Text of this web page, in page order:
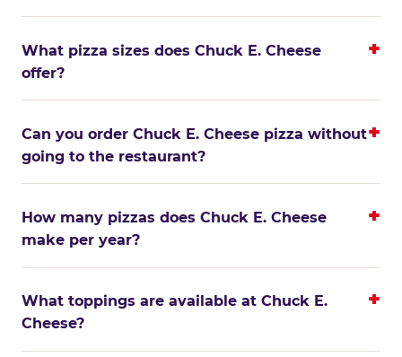
What pizza sizes does Chuck E. Cheese
offer?
Can you order Chuck E. Cheese pizza without
going to the restaurant?
How many pizzas does Chuck E. Cheese
make per year?
What toppings are available at Chuck E.
Cheese?